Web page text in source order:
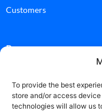
To provide the best
store and/or access
technologies will allow us
Customers
Ressources